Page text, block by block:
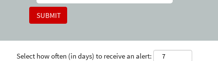
Select how often (in days) to receive an alert: